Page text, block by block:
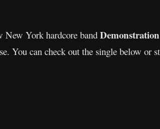
New York hardcore band
You can check out the single below or